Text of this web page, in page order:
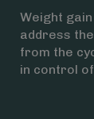
Weight gain
address
from the
in control